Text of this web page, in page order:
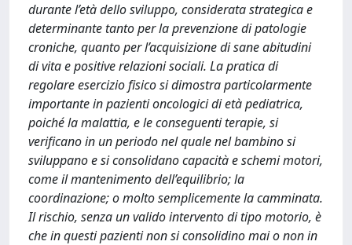
durante l’età dello sviluppo, considerata strategica e
determinante tanto per la prevenzione di patologie
croniche, quanto per l’acquisizione di sane abitudini
di vita e positive relazioni sociali. La pratica di
regolare esercizio fisico si dimostra particolarmente
importante in pazienti oncologici di età pediatrica,
poiché la malattia, e le conseguenti terapie, si
verificano in un periodo nel quale nel bambino si
sviluppano e si consolidano capacità e schemi motori,
come il mantenimento dell’equilibrio; la
coordinazione; o molto semplicemente la camminata.
Il rischio, senza un valido intervento di tipo motorio, è
che in questi pazienti non si consolidino mai o non in